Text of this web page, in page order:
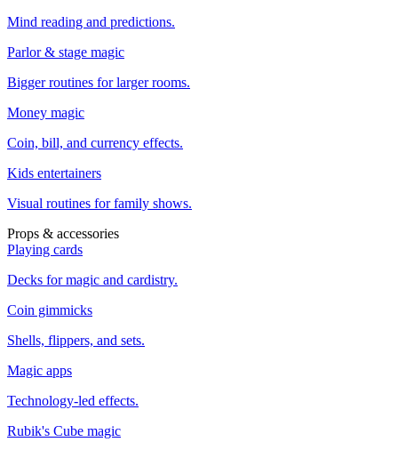
Mind reading and predictions.
Parlor & stage magic
Bigger routines for larger rooms.
Money magic
Coin, bill, and currency effects.
Kids entertainers
Visual routines for family shows.
Props & accessories
Playing cards
Decks for magic and cardistry.
Coin gimmicks
Shells, flippers, and sets.
Magic apps
Technology-led effects.
Rubik's Cube magic